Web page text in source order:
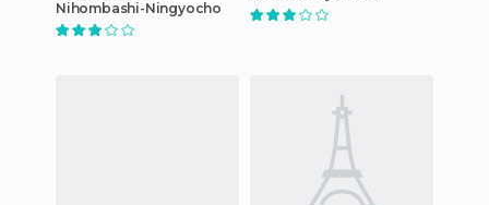
Nihombashi-Ningyocho